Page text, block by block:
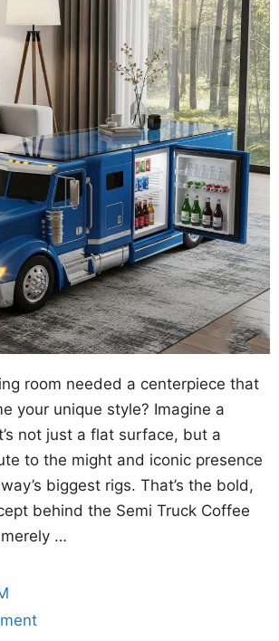
room needed a centerpiece that
your unique style? Imagine a
not just a flat surface, but a
to the might and iconic presence
biggest rigs. That’s the bold,
behind the Semi Truck Coffee
merely …